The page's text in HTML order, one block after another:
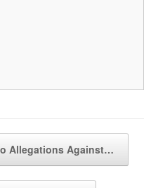
Allegations Against…